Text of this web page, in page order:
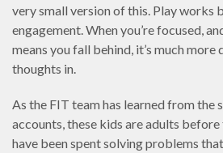
very small version of this. Play works
engagement. When you’re focused,
means you fall behind, it’s much
thoughts in.
As the FIT team has learned from the
accounts, these kids are adults
have been spent solving problems